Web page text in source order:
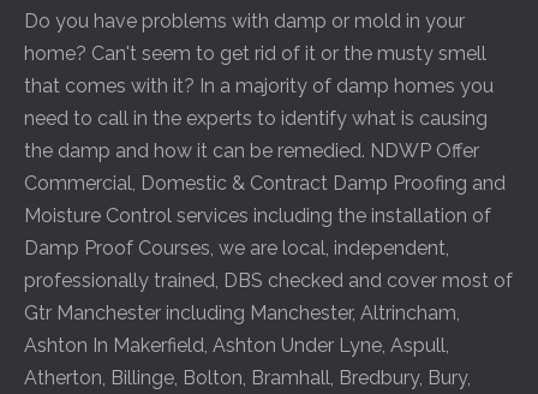
Do you have problems with damp or mold in your
home? Can't seem to get rid of it or the musty smell
that comes with it? In a majority of damp homes you
need to call in the experts to identify what is causing
the damp and how it can be remedied. NDWP Offer
Commercial, Domestic & Contract Damp Proofing and
Moisture Control services including the installation of
Damp Proof Courses, we are local, independent,
professionally trained, DBS checked and cover most of
Gtr Manchester including Manchester, Altrincham,
Ashton In Makerfield, Ashton Under Lyne, Aspull,
Atherton, Billinge, Bolton, Bramhall, Bredbury, Bury,